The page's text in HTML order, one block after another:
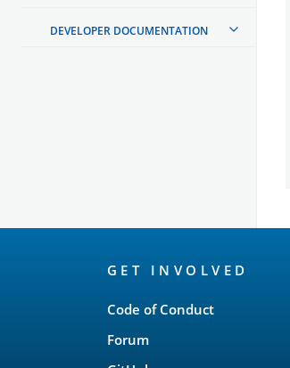
DEVELOPER DOCUMENTATION
GET INVOLVED
Code of Conduct
Forum